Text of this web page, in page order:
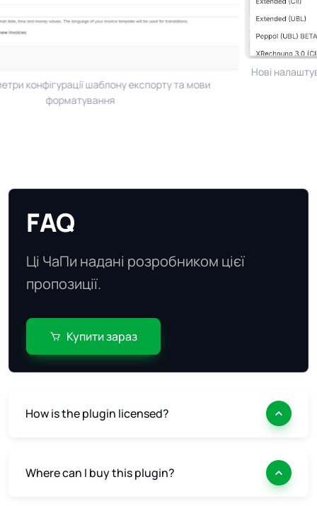
конфігурації шаблону експорту та мови
форматування
Нові
FAQ
Ці ЧаПи надані розробником цієї
пропозиції.
Купити зараз
How is the plugin licensed?
Where can I buy this plugin?